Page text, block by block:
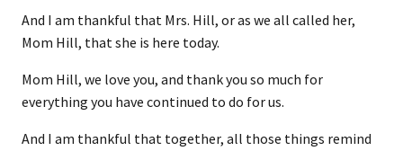
And I am thankful that Mrs. Hill, or as we all called her,
Mom Hill, that she is here today.
Mom Hill, we love you, and thank you so much for
everything you have continued to do for us.
And I am thankful that together, all those things remind